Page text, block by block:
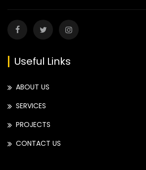
Useful Links
ABOUT US
SERVICES
PROJECTS
CONTACT US